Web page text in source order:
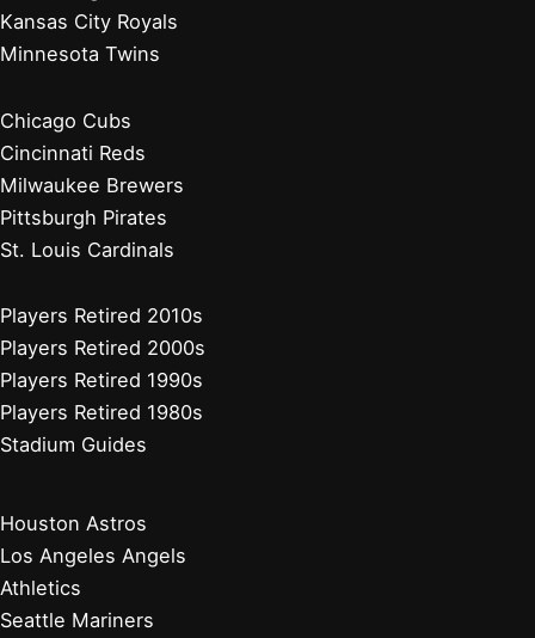
Kansas City Royals
Minnesota Twins
Chicago Cubs
Cincinnati Reds
Milwaukee Brewers
Pittsburgh Pirates
St. Louis Cardinals
Players Retired 2010s
Players Retired 2000s
Players Retired 1990s
Players Retired 1980s
Stadium Guides
Houston Astros
Los Angeles Angels
Athletics
Seattle Mariners